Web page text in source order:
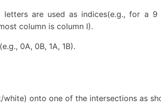
are used as indices(e.g., for a
column is column I).
0A, 0B, 1A, 1B).
onto one of the intersections as